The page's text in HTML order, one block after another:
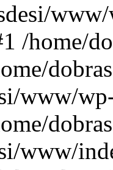
/home/
www/
www/